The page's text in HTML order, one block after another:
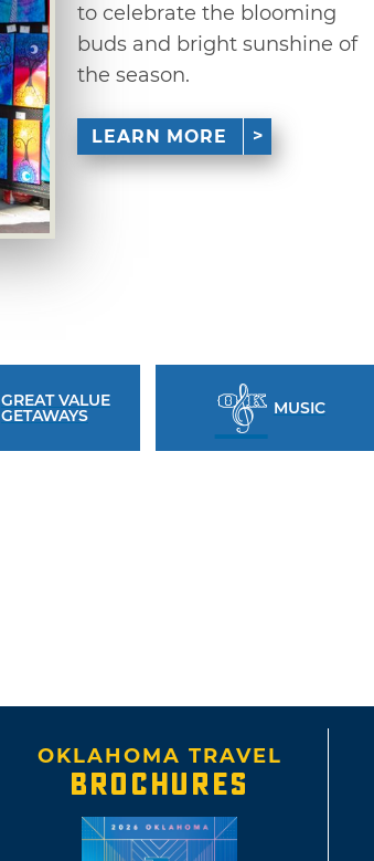
to celebrate the blooming
buds and bright sunshine of
the season.
LEARN MORE
GREAT VALUE
GETAWAYS MUSIC
OKLAHOMA TRAVEL
BROCHURES